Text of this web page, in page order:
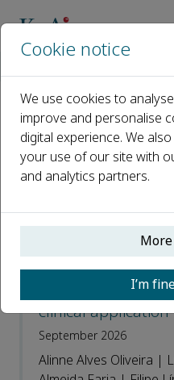
Recent Articles
Open access
ISSN: 2950-5887
Cranial pulsatility
cerebrovascular
review on the
clinical application
September 2026
Alinne Alves Oliveira |
Cookie notice
We use cookies to
improve and personalise
digital experience. We
your use of our site with
and analytics partners.
I’m